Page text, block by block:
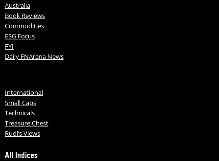
Australia
Book Reviews
Commodities
ESG Focus
FYI
Daily FNArena News
International
Small Caps
Technicals
Treasure Chest
Rudi’s Views
All Indices